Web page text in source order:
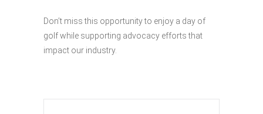
Don’t miss this opportunity to enjoy a day of
golf while supporting advocacy efforts that
impact our industry.